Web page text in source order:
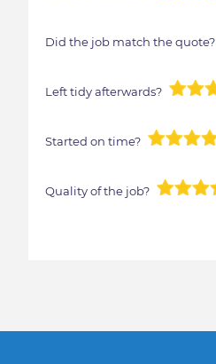
Did the job match the quote?
Left tidy afterwards?
Started on time?
Quality of the job?